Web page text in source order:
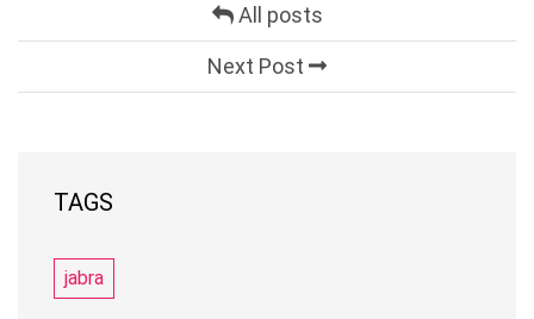
All posts
Next Post
TAGS
jabra